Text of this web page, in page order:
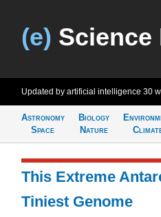
(e) Science
Updated by artificial intelligence 30
Astronomy
Space
Biology
Nature
This Extreme
Tiniest Genome